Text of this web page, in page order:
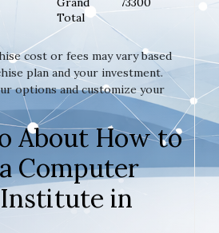
Total
cost or fees may vary based
plan and your investment.
options and customize your
About How to
Computer
in